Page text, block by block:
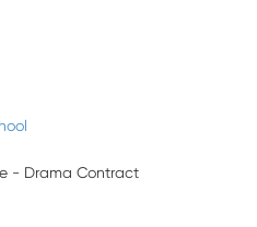
- Drama Contract